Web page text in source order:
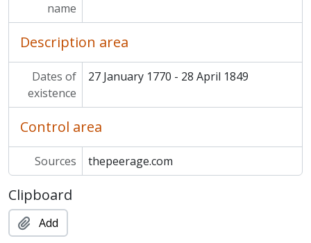
name
Description area
Dates of
existence
27 January 1770 - 28 April 1849
Control area
Sources thepeerage.com
Clipboard
Add